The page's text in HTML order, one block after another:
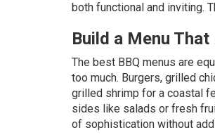
both functional and inviting.
Build a Menu
The best BBQ menus are
too much. Burgers, grilled
grilled shrimp for a coastal
sides like salads or fresh
of sophistication without